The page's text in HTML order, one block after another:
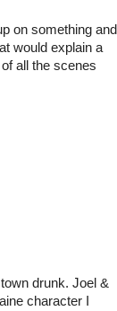
on something and
would explain a
all the scenes
drunk. Joel &
character I